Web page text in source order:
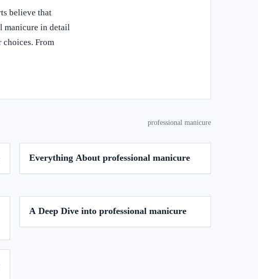
believe that
manicure in detail
choices. From
professional manicure
Everything About professional manicure
A Deep Dive into professional manicure